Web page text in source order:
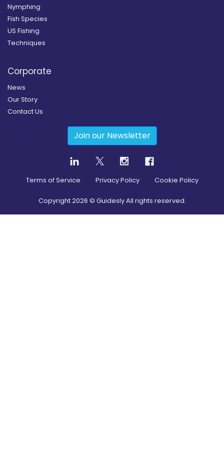
Nymphing
Fish Species
US Fishing
Techniques
Corporate
News
Our Story
Contact Us
Join our Newsletter
Terms of Service Privacy Policy Cookie Policy
Copyright2026 © Guidesly All rights reserved.